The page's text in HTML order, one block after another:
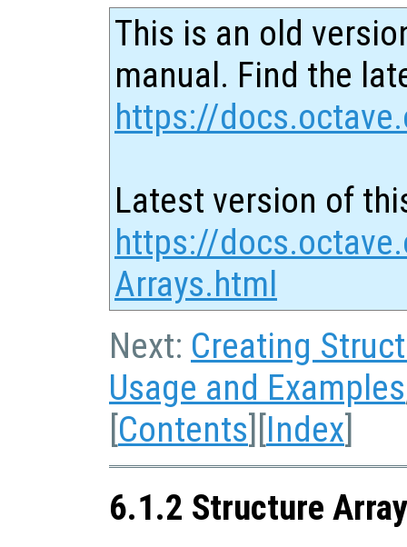
This is an old
manual. Find the
https://
Latest version of
https://
Arrays.html
Next: Creating
Usage and Examples
[Contents][Index]
6.1.2 Structure